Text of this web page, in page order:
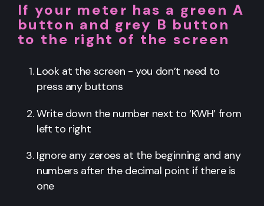
If your meter has a green A
button and grey B button
to the right of the screen
Look at the screen - you don’t need to
press any buttons
Write down the number next to ‘KWH’ from
left to right
Ignore any zeroes at the beginning and any
numbers after the decimal point if there is
one